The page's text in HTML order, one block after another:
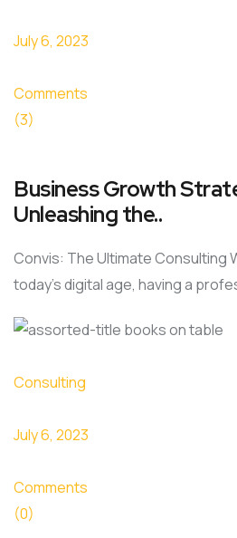
July 6, 2023
Comments
(3)
Business Growth
Unleashing the..
Convis: The Ultimate Consulting
today’s digital age, having a
Consulting
July 6, 2023
Comments
(0)